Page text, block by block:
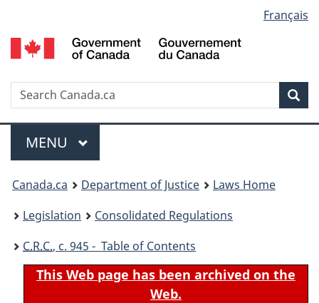
to
main
to
"About
to
basic
version
selection
Français
Search
Menu
MAIN
MENU
You
are
here:
Canada.ca Department of Justice
Laws Home
Legislation
Consolidated Regulations
C.R.C., c. 945 - Table of Contents
This Web page has been archived on the
Web.